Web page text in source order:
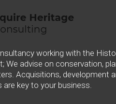
working with the
We advise on conservation,
Acquisitions, development
are key to your business.